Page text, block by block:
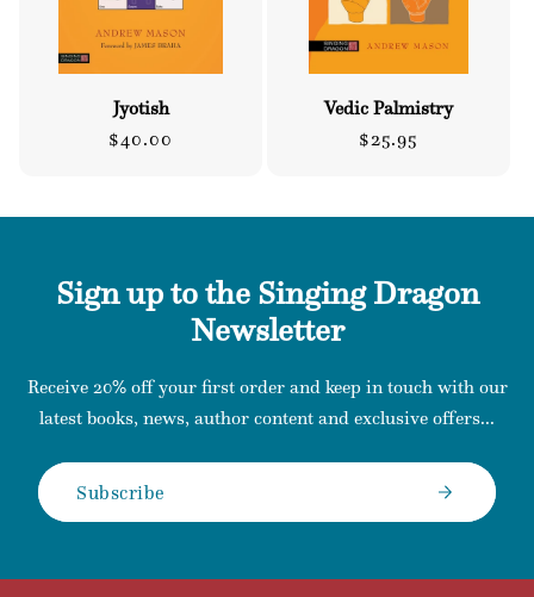
Jyotish
Regular
$40.00
Vedic Palmistry
Regular
$25.95
Sign up to the Singing Dragon
Newsletter
Receive 20% off your first order and keep in touch with our
latest books, news, author content and exclusive offers...
Subscribe